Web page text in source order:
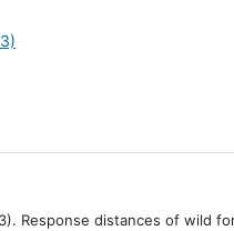
Response distances of wild